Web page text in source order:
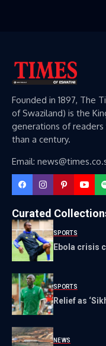
Founded in 1897, The
of Swaziland) is the
generations of
than a century.
Email:
Curated
SPORTS
Ebola crisis
SPORTS
Relief as
NEWS